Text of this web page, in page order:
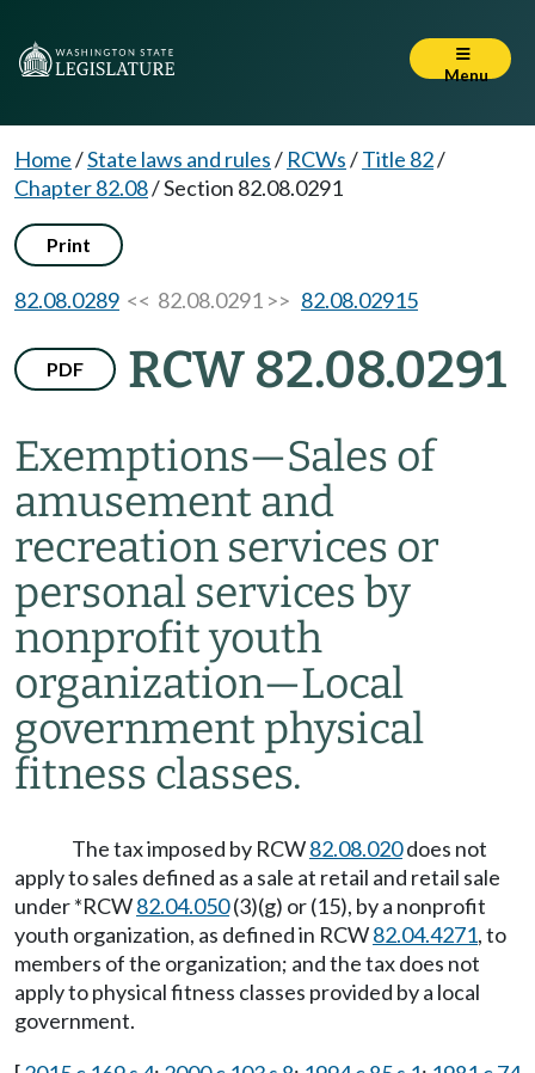
Menu
Home/State laws and rules/ RCWs/Title 82/
Chapter 82.08/Section 82.08.0291
Print
82.08.0289 << 82.08.0291 >> 82.08.02915
PDF RCW 82.08.0291
Exemptions—Sales of
amusement and
recreation services or
personal services by
nonprofit youth
organization—Local
government physical
fitness classes.
The tax imposed by RCW82.08.020does not
apply to sales defined as a sale at retail and retail sale
under *RCW82.04.050(3)(g) or (15), by a nonprofit
youth organization, as defined in RCW82.04.4271, to
members of the organization; and the tax does not
apply to physical fitness classes provided by a local
government.